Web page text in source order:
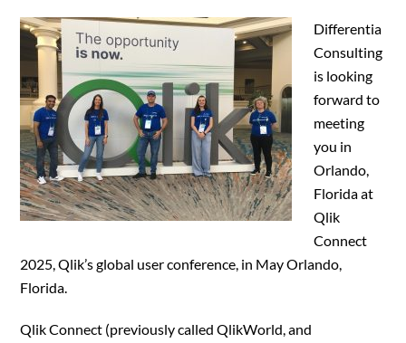
Differentia
Consulting
is looking
forward to
meeting
you in
Orlando,
Florida at
Qlik
Connect
2025, Qlik’s global user conference, in May Orlando,
Florida.
Qlik Connect (previously called QlikWorld, and